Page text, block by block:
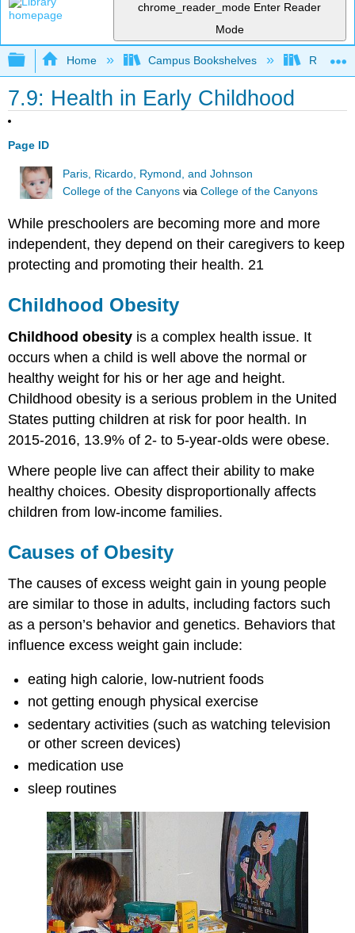
chrome_reader_mode Enter Reader
Mode
Expand/collapse global hierarchy
Home Campus Bookshelves Rio
7.9: Health in Early Childhood
Page ID
Paris, Ricardo, Rymond, and Johnson
College of the Canyons viaCollege of the Canyons
While preschoolers are becoming more and more
independent, they depend on their caregivers to keep
protecting and promoting their health. 21
Childhood Obesity
Childhood obesity is a complex health issue. It
occurs when a child is well above the normal or
healthy weight for his or her age and height.
Childhood obesity is a serious problem in the United
States putting children at risk for poor health. In
2015-2016, 13.9% of 2- to 5-year-olds were obese.
Where people live can affect their ability to make
healthy choices. Obesity disproportionally affects
children from low-income families.
Causes of Obesity
The causes of excess weight gain in young people
are similar to those in adults, including factors such
as a person’s behavior and genetics. Behaviors that
influence excess weight gain include:
eating high calorie, low-nutrient foods
not getting enough physical exercise
sedentary activities (such as watching television
or other screen devices)
medication use
sleep routines